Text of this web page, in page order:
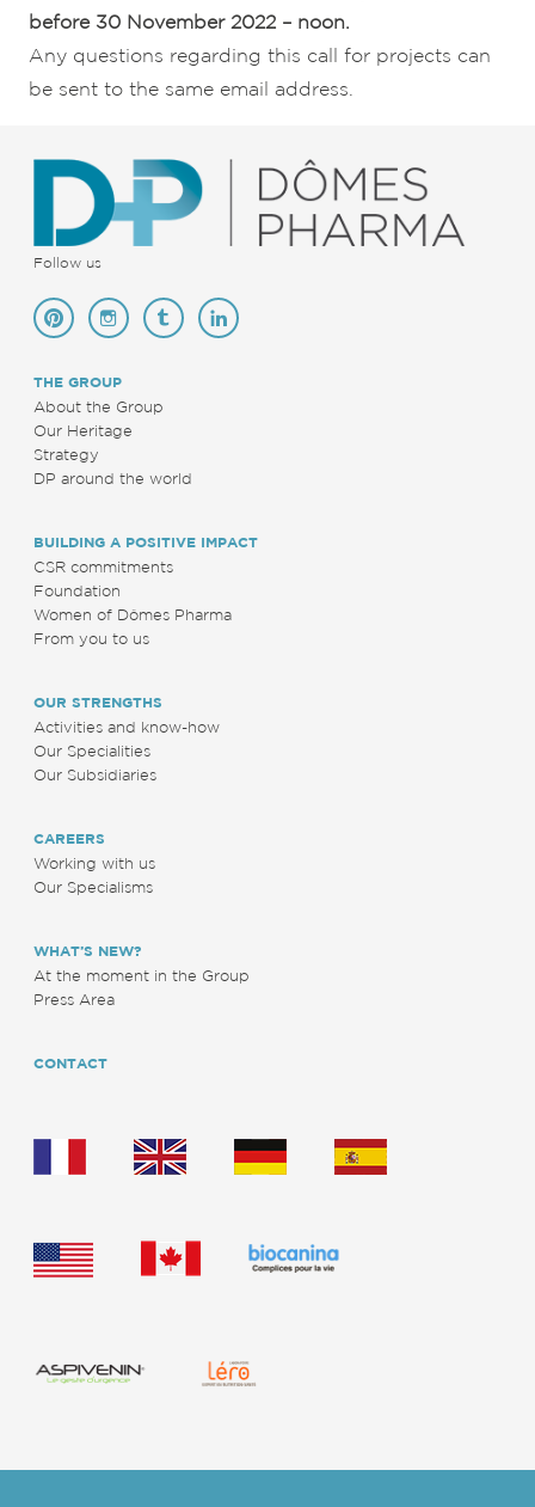
before 30 November 2022 – noon.
Any questions regarding this call for projects can
be sent to the same email address.
Follow us
THE GROUP
About the Group
Our Heritage
Strategy
DP around the world
BUILDING A POSITIVE IMPACT
CSR commitments
Foundation
Women of Dômes Pharma
From you to us
OUR STRENGTHS
Activities and know-how
Our Specialities
Our Subsidiaries
CAREERS
Working with us
Our Specialisms
WHAT’S NEW?
At the moment in the Group
Press Area
CONTACT